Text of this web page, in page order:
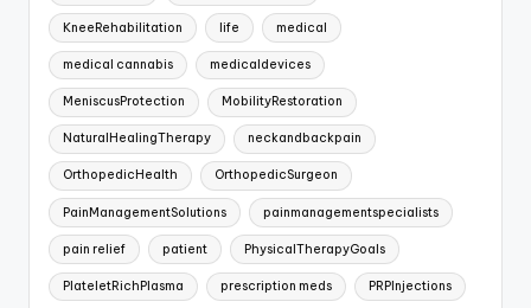
KneeRehabilitation life medical
medical cannabis medicaldevices
MeniscusProtection MobilityRestoration
NaturalHealingTherapy neckandbackpain
OrthopedicHealth OrthopedicSurgeon
PainManagementSolutions painmanagementspecialists
pain relief patient PhysicalTherapyGoals
PlateletRichPlasma prescription meds PRPInjections